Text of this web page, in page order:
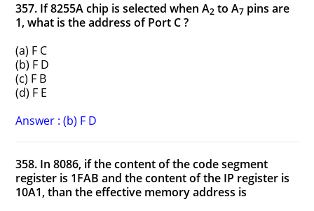
357. If 8255A chip is selected when A2 to A7 pins are
1, what is the address of Port C ?
(a) F C
(b) F D
(c) F B
(d) F E
Answer : (b) F D
358. In 8086, if the content of the code segment
register is 1FAB and the content of the IP register is
10A1, than the effective memory address is